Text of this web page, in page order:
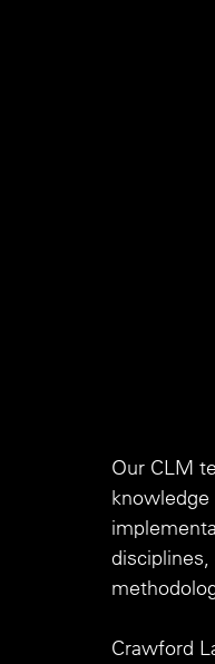
Our CLM
knowledge
Crawford